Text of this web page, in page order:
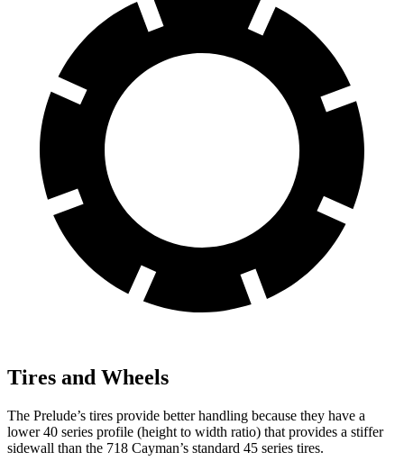
Tires and Wheels
The Prelude’s tires provide better handling because they have a
lower 40 series profile (height to width ratio) that provides a stiffer
sidewall than the 718 Cayman’s standard 45 series tires.